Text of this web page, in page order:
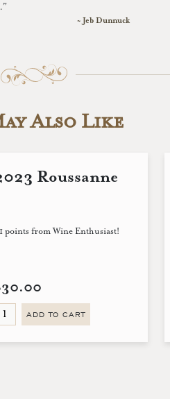
~ Jeb Dunnuck
Also Like
Roussanne
points from Wine Enthusiast!
ADD TO CART